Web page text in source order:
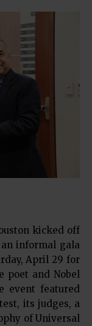
kicked off
informal gala
April 29 for
poet and Nobel
event featured
its judges, a
of Universal